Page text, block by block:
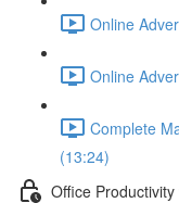
Online
Online
Complete
(13:24)
Office